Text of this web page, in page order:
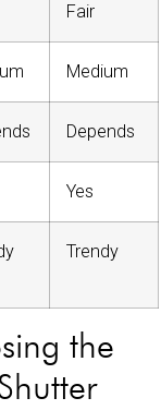
Fair
Medium
Depends
Yes
Trendy
the